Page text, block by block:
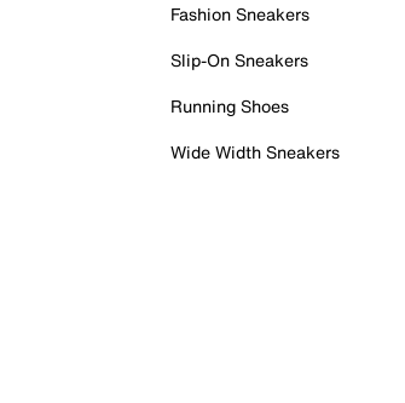
Fashion Sneakers
Slip-On Sneakers
Running Shoes
Wide Width Sneakers